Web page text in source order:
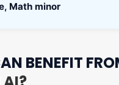
Math minor
BENEFIT